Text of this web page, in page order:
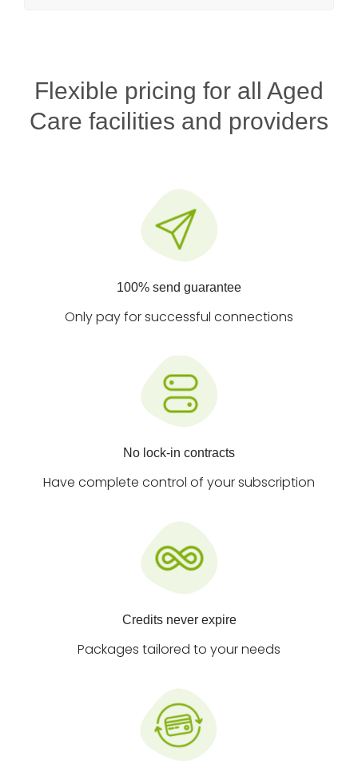
Flexible pricing for all Aged
Care facilities and providers
100% send guarantee
Only pay for successful connections
No lock-in contracts
Have complete control of your subscription
Credits never expire
Packages tailored to your needs